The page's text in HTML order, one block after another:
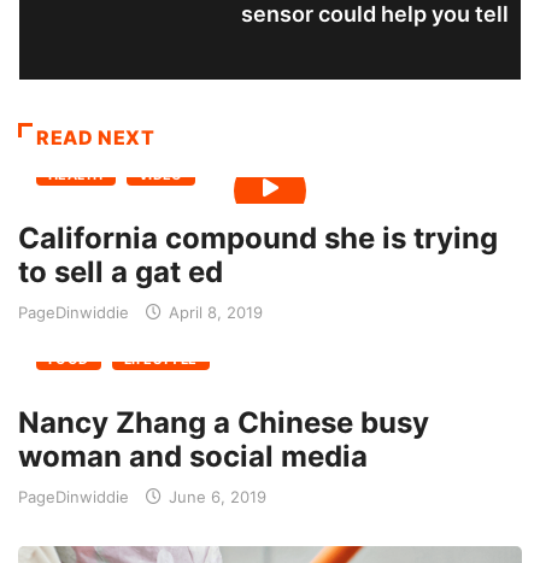
sensor could help you tell
READ NEXT
HEALTH VIDEO
California compound she is trying
to sell a gat ed
PageDinwiddie April 8, 2019
FOOD LIFESTYLE
Nancy Zhang a Chinese busy
woman and social media
PageDinwiddie June 6, 2019